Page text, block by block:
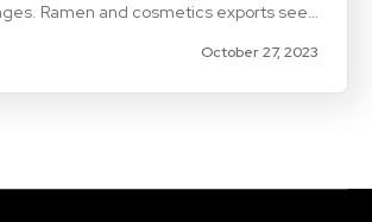
Ramen and cosmetics exports see
October 27, 2023